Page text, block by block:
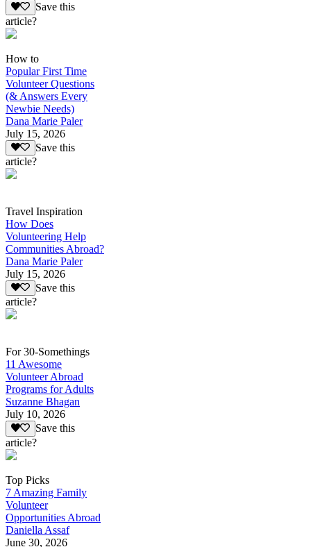
Save this
article?
How to
Popular First Time
Volunteer Questions
(& Answers Every
Newbie Needs)
Dana Marie Paler
July 15, 2026
Save this
article?
Travel Inspiration
How Does
Volunteering Help
Communities Abroad?
Dana Marie Paler
July 15, 2026
Save this
article?
For 30-Somethings
11 Awesome
Volunteer Abroad
Programs for Adults
Suzanne Bhagan
July 10, 2026
Save this
article?
Top Picks
7 Amazing Family
Volunteer
Opportunities Abroad
Daniella Assaf
June 30, 2026